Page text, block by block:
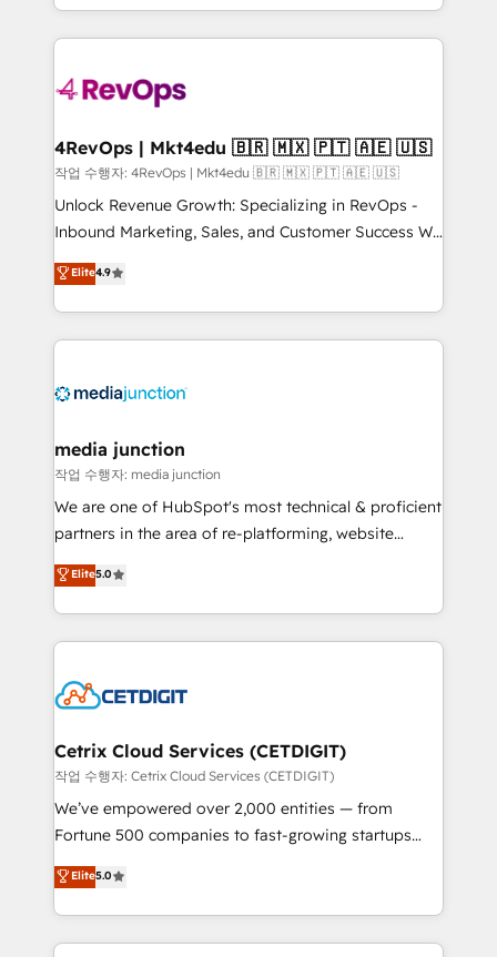
requirement). ✔️Helped over 25,000+ customers so
far with our HubSpot solutions. ✔️Bespoke apps &
on-demand bundle services. Connect with us today!
team to simplify the complex and build a better
experience for your team and customers.
4RevOps | Mkt4edu 🇧🇷 🇲🇽 🇵🇹 🇦🇪 🇺🇸
작업 수행자: 4RevOps | Mkt4edu 🇧🇷 🇲🇽 🇵🇹 🇦🇪 🇺🇸
Unlock Revenue Growth: Specializing in RevOps -
Inbound Marketing, Sales, and Customer Success We
specialize in driving revenue growth for companies
across industries through tailored marketing, sales,
and customer success strategies, utilizing RevOps
methodologies. As Latin America's largest HubSpot
offer unparalleled insights. Operating in five
Mexico, USA, and Portugal—we've executed over a
hundred successful operations. Our approach,
rooted in RevOps principles, integrates analysis,
training, planning, and qualification. Leveraging
inbound marketing tactics, we focus on
understanding, nurturing, and converting leads.
competitive market.
Elite4.9
media junction
작업 수행자: media junction
We are one of HubSpot's most technical & proficient
partners in the area of re-platforming, website
design & development. We specialize in multi-hub
implementations for mid-market & enterprise
companies. We are woman-owned, powered by
coffee, and we ❤️ dogs. We produce award-winning
Impact Award 🏆2022 Technical Expertise Impact
Award 🏆2020 Elite Solutions Partner 🏆2019
Integrations HubSpot Impact Award 🏆2019
Marketing Enablement HubSpot Impact Award 🏆
2018 Website Design HubSpot Impact Award 🏆2017
Growth-Driven Design Agency of the Year 🏆2016
Sales Enablement HubSpot Impact Award 🏆2015
Elite5.0
Cetrix Cloud Services (CETDIGIT)
작업 수행자: Cetrix Cloud Services (CETDIGIT)
We’ve empowered over 2,000 entities — from
Fortune 500 companies to fast-growing startups
and nonprofits — to streamline operations, scale
revenue, and unlock the full potential of HubSpot.
With deep technical and industry expertise, we fuse
automation, integration, and AI innovation to deliver
Elite5.0